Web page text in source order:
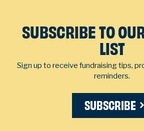
SUBSCRIBE TO
LIST
Sign up to receive fundraising tips,
reminders.
SUBSCRIBE